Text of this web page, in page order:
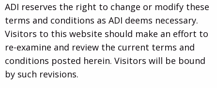
ADI reserves the right to change or modify these
terms and conditions as ADI deems necessary.
Visitors to this website should make an effort to
re-examine and review the current terms and
conditions posted herein. Visitors will be bound
by such revisions.